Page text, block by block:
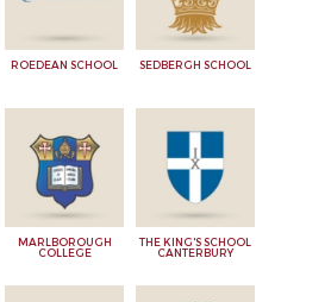
ROEDEAN SCHOOL SEDBERGH SCHOOL
MARLBOROUGH
COLLEGE
THE KING'S SCHOOL
CANTERBURY